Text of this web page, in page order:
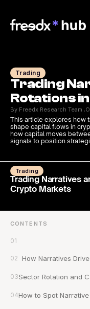
Trading
Trading
Rotations
By Freedx Research Team ·
This article explores how
shape capital flows in
how capital moves
signals to position
Trading
Trading Narratives
Crypto Markets
CONTENTS
01
02
How Narratives
03Sector Rotation and
04How to Spot